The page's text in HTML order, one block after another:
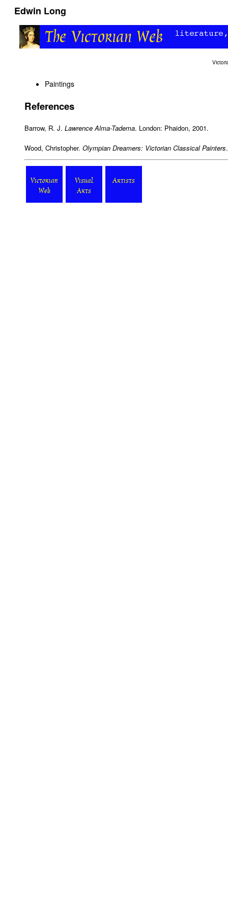
Edwin Long
Paintings
References
Barrow, R. J. Lawrence Alma-Tadema. London: Phaidon, 2001.
Wood, Christopher. Olympian Dreamers: Victorian Classical Painters
Victorian
Web
Visual
Arts
Artists